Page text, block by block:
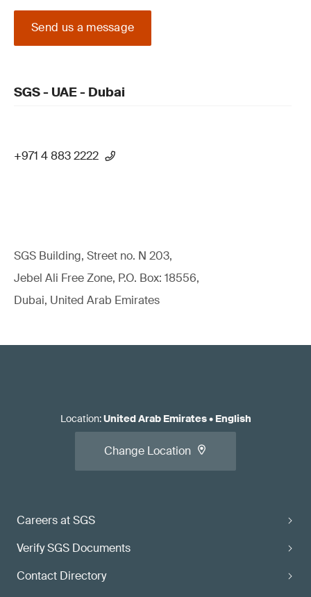
Send us a message
SGS - UAE - Dubai
+971 4 883 2222
SGS Building, Street no. N 203,
Jebel Ali Free Zone, P.O. Box: 18556,
Dubai, United Arab Emirates
Careers at SGS
Verify SGS Documents
Contact Directory
Location:United Arab Emirates• English
Change Location